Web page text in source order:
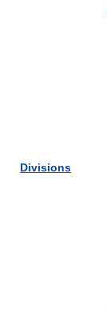
Divisions